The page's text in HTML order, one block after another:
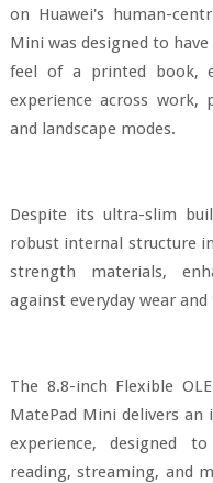
on Huawei's human-
Mini was designed to
feel of a printed book,
experience across
and landscape modes.
Despite its ultra-slim
robust internal structure
strength materials,
against everyday wear and
The 8.8-inch Flexible
MatePad Mini delivers
experience, designed
reading, streaming, and